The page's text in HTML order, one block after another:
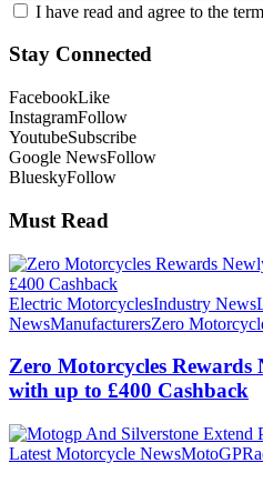
I have read and agree to the
Stay Connected
FacebookLike
InstagramFollow
YoutubeSubscribe
Google NewsFollow
BlueskyFollow
Must Read
Electric MotorcyclesIndustry News
NewsManufacturersZero
Zero Motorcycles Rewards
with up to £400 Cashback
Latest Motorcycle NewsMotoGP